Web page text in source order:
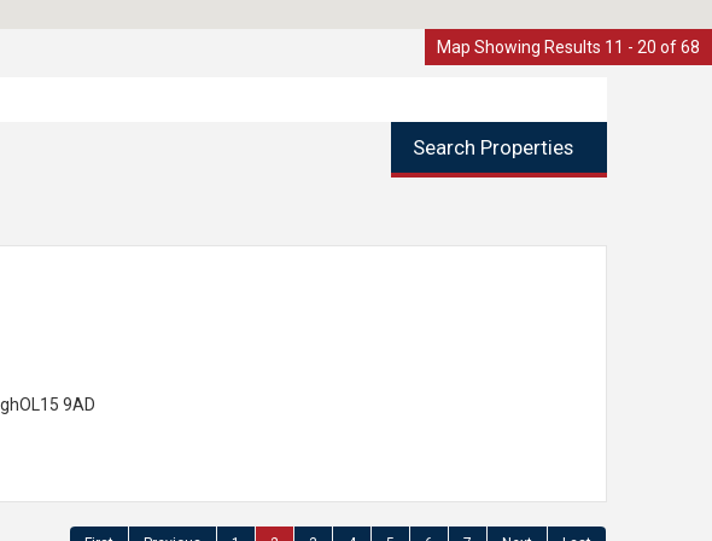
Search Properties
OL15 9AD
Map Showing Results 11 - 20 of 68